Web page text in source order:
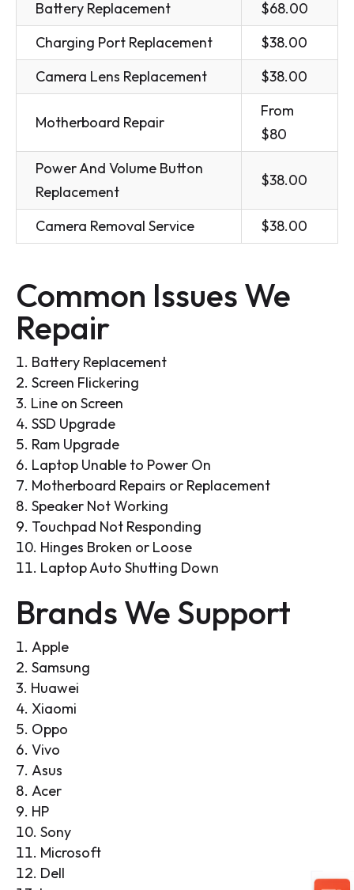
Battery Replacement
$68.00
Charging Port Replacement
$38.00
Camera Lens Replacement
$38.00
Motherboard Repair
From
$80
Power And Volume Button
Replacement
$38.00
Camera Removal Service $38.00
Common Issues We
Repair
Battery Replacement
Screen Flickering
Line on Screen
SSD Upgrade
Ram Upgrade
Laptop Unable to Power On
Motherboard Repairs or Replacement
Speaker Not Working
Touchpad Not Responding
Hinges Broken or Loose
Laptop Auto Shutting Down
Brands We Support
Apple
Samsung
Huawei
Xiaomi
Oppo
Vivo
Asus
Acer
HP
Sony
Microsoft
Dell